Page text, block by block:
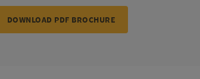
DOWNLOAD PDF BROCHURE